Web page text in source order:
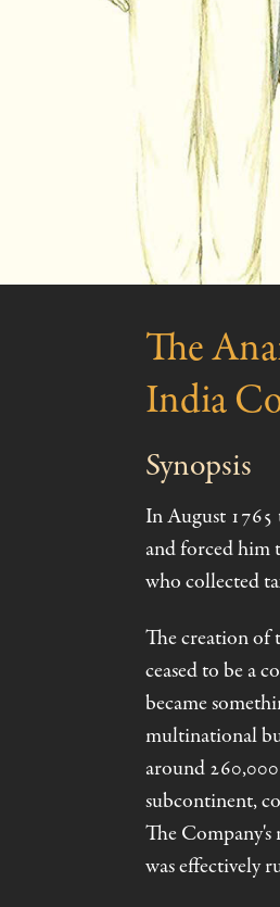
The
India
Synopsis
In August 1765
and forced him
who collected
The creation of
ceased to be a
became
multinational
around
subcontinent,
The
was effectively